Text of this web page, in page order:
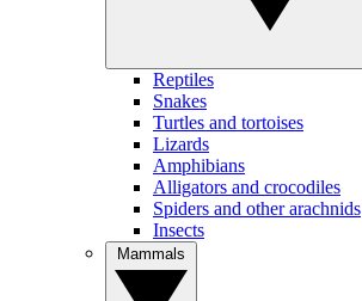
Reptiles
Snakes
Turtles and tortoises
Lizards
Amphibians
Alligators and crocodiles
Spiders and other arachnids
Insects